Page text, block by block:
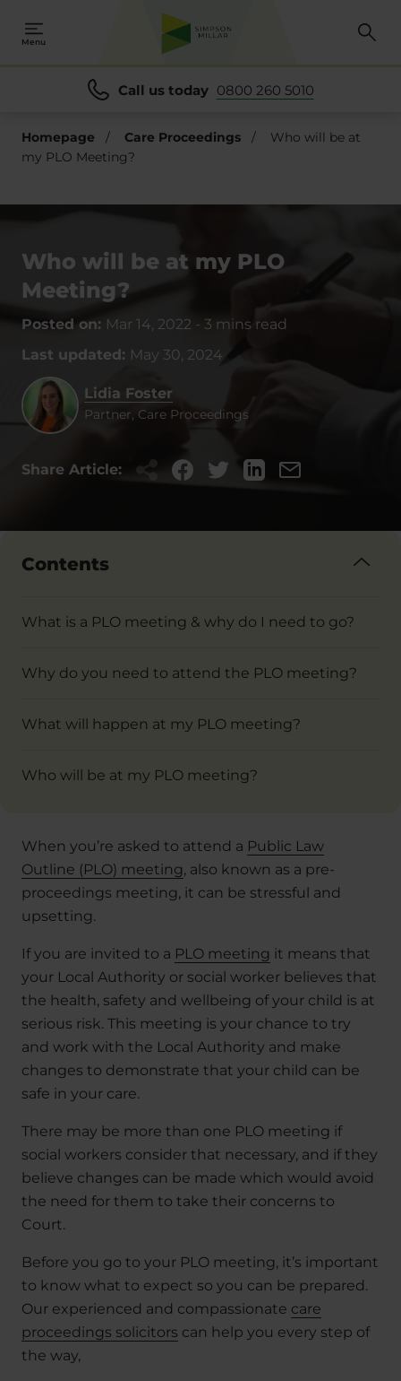
Menu
Call us today 0800 260 5010
Homepage / Care Proceedings /
Who will be at
my PLO Meeting?
Who will be at my PLO
Meeting?
Posted on: Mar 14, 2022 - 3 mins read
Last updated: May 30, 2024
Lidia Foster
Partner, Care Proceedings
Share Article:
Contents
What is a PLO meeting & why do I need to go?
Why do you need to attend the PLO meeting?
What will happen at my PLO meeting?
Who will be at my PLO meeting?
When you’re asked to attend a Public Law
Outline (PLO) meeting, also known as a pre-
proceedings meeting, it can be stressful and
upsetting.
If you are invited to a PLO meeting it means that
your Local Authority or social worker believes that
the health, safety and wellbeing of your child is at
serious risk. This meeting is your chance to try
and work with the Local Authority and make
changes to demonstrate that your child can be
safe in your care.
There may be more than one PLO meeting if
social workers consider that necessary, and if they
believe changes can be made which would avoid
the need for them to take their concerns to
Court.
Before you go to your PLO meeting, it’s important
to know what to expect so you can be prepared.
Our experienced and compassionate care
proceedings solicitors can help you every step of
the way,